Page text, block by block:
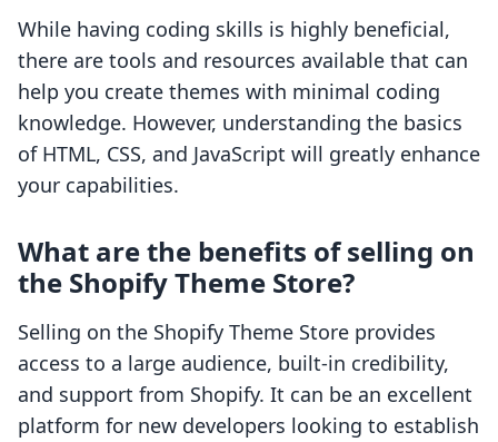
While having coding skills is highly beneficial,
there are tools and resources available that can
help you create themes with minimal coding
knowledge. However, understanding the basics
of HTML, CSS, and JavaScript will greatly enhance
your capabilities.
What are the benefits of selling on
the Shopify Theme Store?
Selling on the Shopify Theme Store provides
access to a large audience, built-in credibility,
and support from Shopify. It can be an excellent
platform for new developers looking to establish